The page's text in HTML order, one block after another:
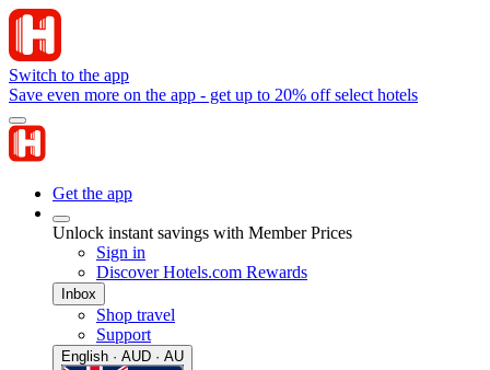
Switch to the app
Save even more on the app - get up to 20% off select hotels
Get the app
Unlock instant savings with Member Prices
Sign in
Discover Hotels.com Rewards
Inbox
Shop travel
Support
English · AUD · AU